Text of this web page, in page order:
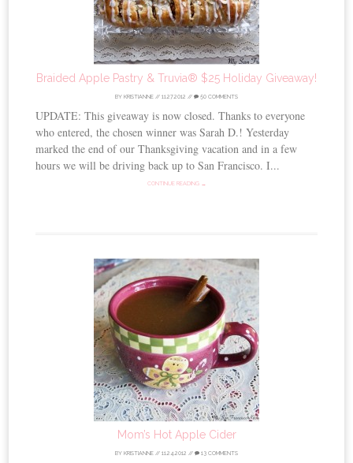
Braided Apple Pastry & Truvia® $25 Holiday Giveaway!
BY KRISTIANNE // 11.27.2012 // 50 COMMENTS
UPDATE: This giveaway is now closed. Thanks to everyone
who entered, the chosen winner was Sarah D.! Yesterday
marked the end of our Thanksgiving vacation and in a few
hours we will be driving back up to San Francisco. I...
CONTINUE READING →
Mom’s Hot Apple Cider
BY KRISTIANNE // 11.24.2012 // 13 COMMENTS